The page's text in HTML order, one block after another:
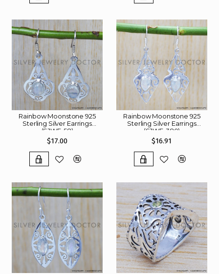
Rainbow Moonstone 925
Sterling Silver Earrings
(SJWE-58)
$17.00
Rainbow Moonstone 925
Sterling Silver Earrings
(SJWE-380)
$16.91